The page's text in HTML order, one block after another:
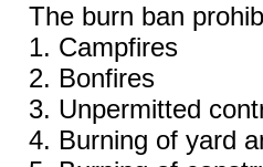
The burn ban
1. Campfires
2. Bonfires
3. Unpermitted
4. Burning of yard